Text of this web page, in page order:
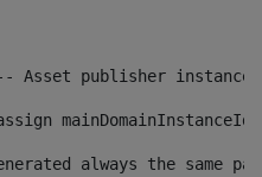
Asset publisher
always the same